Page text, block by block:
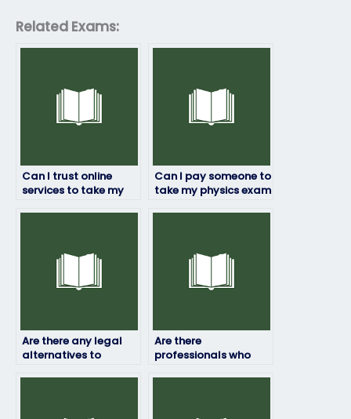
Related Exams:
Can I trust online
services to take my
Can I pay someone to
take my physics exam
Are there any legal
alternatives to
Are there
professionals who